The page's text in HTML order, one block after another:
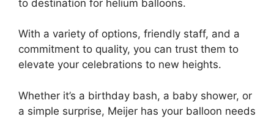
to destination for helium balloons.
With a variety of options, friendly staff, and a
commitment to quality, you can trust them to
elevate your celebrations to new heights.
Whether it’s a birthday bash, a baby shower, or
a simple surprise, Meijer has your balloon needs